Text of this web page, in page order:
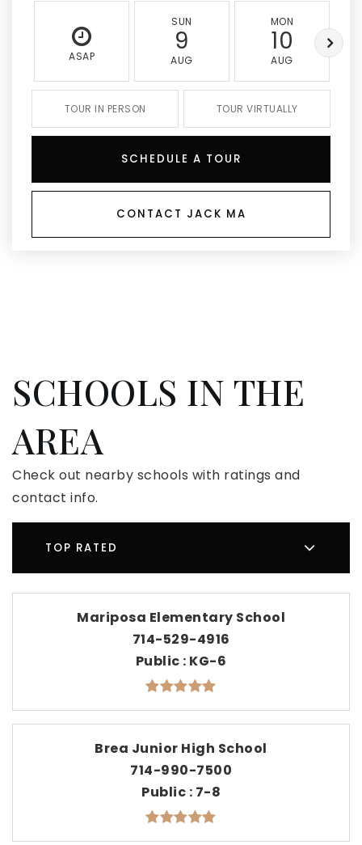
ASAP
SUN
9
AUG
MON
10
AUG
TOUR IN PERSON TOUR VIRTUALLY
SCHEDULE A TOUR
CONTACT JACK MA
SCHOOLS IN THE
AREA
Check out nearby schools with ratings and
contact info.
TOP RATED
Mariposa Elementary School
714-529-4916
Public KG-6
Brea Junior High School
714-990-7500
Public 7-8